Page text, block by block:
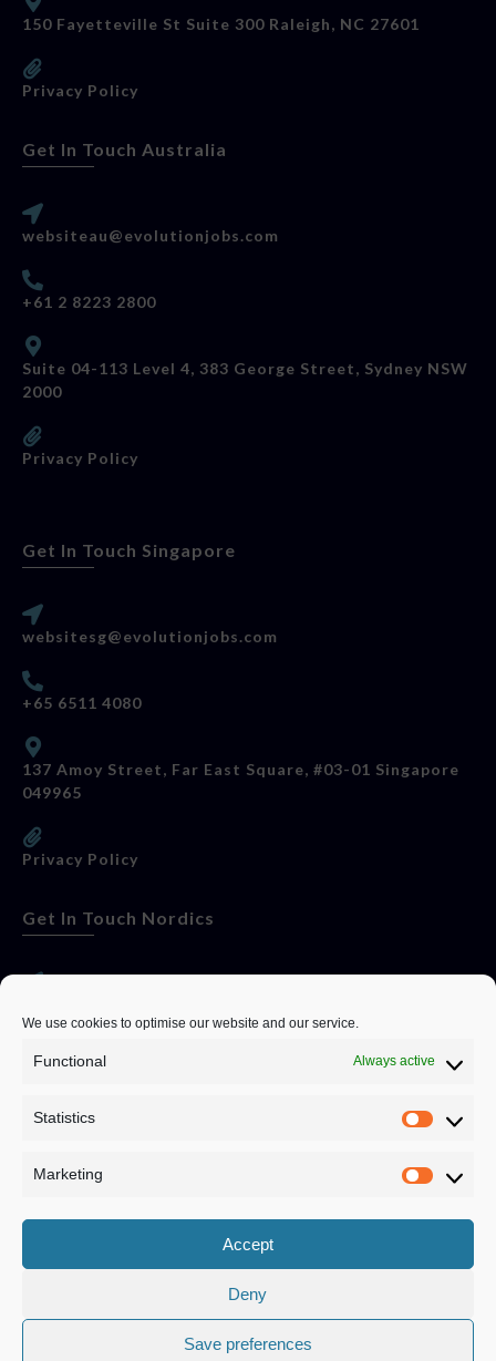
We use cookies to optimise our website and our service.
Functional Always active
Statistics
Marketing
Accept
Deny
Save preferences
150 Fayetteville St Suite 300 Raleigh, NC 27601
Privacy Policy
Get In Touch Australia
websiteau@evolutionjobs.com
+61 2 8223 2800
Suite 04-113 Level 4, 383 George Street, Sydney NSW
2000
Privacy Policy
Get In Touch Singapore
websitesg@evolutionjobs.com
+65 6511 4080
137 Amoy Street, Far East Square, #03-01 Singapore
049965
Privacy Policy
Get In Touch Nordics
0192582847
Privacy Policy
Privacy Policy|Cookie Policy